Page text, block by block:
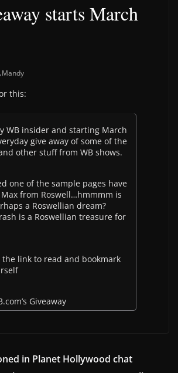
starts March
Mandy
this:
WB insider and starting March
give away of some of the
other stuff from WB shows.
one of the sample pages have
from Roswell…hmmmm is
a Roswellian dream?
is a Roswellian treasure for
the link to read and bookmark
Giveaway
in Planet Hollywood chat